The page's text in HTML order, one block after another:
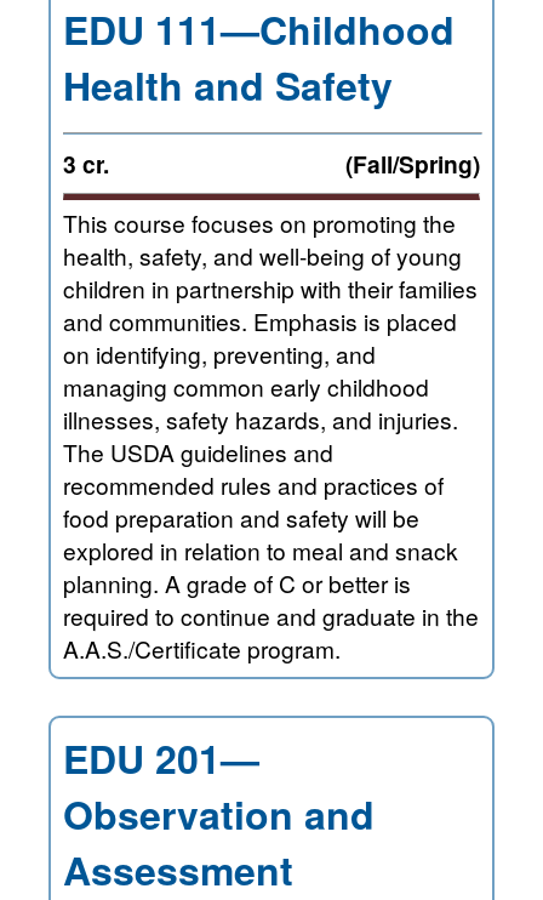
EDU 111—Childhood
Health and Safety
3 cr. (Fall/Spring)
This course focuses on promoting the
health, safety, and well-being of young
children in partnership with their families
and communities. Emphasis is placed
on identifying, preventing, and
managing common early childhood
illnesses, safety hazards, and injuries.
The USDA guidelines and
recommended rules and practices of
food preparation and safety will be
explored in relation to meal and snack
planning. A grade of C or better is
required to continue and graduate in the
A.A.S./Certificate program.
EDU 201—
Observation and
Assessment